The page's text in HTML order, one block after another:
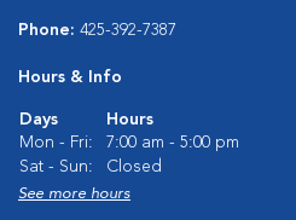
Phone: 425-392-7387
Hours & Info
Days
Hours
Mon - Fri:
7:00 am - 5:00 pm
Sat - Sun:
Closed
See more hours